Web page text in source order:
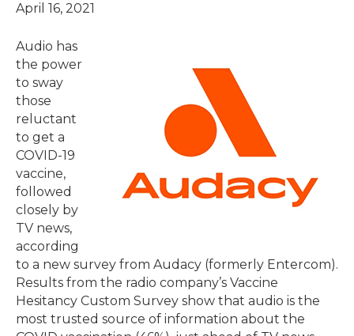
April 16, 2021
Audio has
the power
to sway
those
reluctant
to get a
COVID-19
vaccine,
followed
closely by
TV news,
according
to a new survey from Audacy (formerly Entercom).
Results from the radio company’s Vaccine
Hesitancy Custom Survey show that audio is the
most trusted source of information about the